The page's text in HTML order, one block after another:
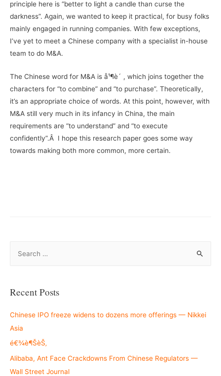
principle here is “better to light a candle than curse the
darkness”. Again, we wanted to keep it practical, for busy folks
mainly engaged in running companies. With few exceptions,
I’ve yet to meet a Chinese company with a specialist in-house
team to do M&A.
The Chinese word for M&A is å¹¶è´­ , which joins together the
characters for “to combine” and “to purchase”. Theoretically,
it’s an appropriate choice of words. At this point, however, with
M&A still very much in its infancy in China, the main
requirements are “to understand” and “to execute
confidently”.Â I hope this research paper goes some way
towards making both more common, more certain.
r
h
f
o
r
:
Recent Posts
Chinese IPO freeze widens to dozens more offerings — Nikkei
Asia
é€¾è¶ŠèŠ‚
Alibaba, Ant Face Crackdowns From Chinese Regulators —
Wall Street Journal